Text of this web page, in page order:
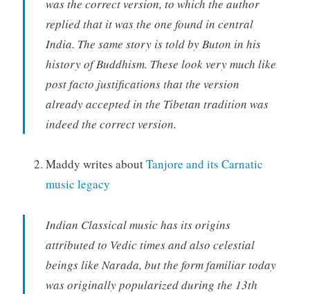
was the correct version, to which the author
replied that it was the one found in central
India. The same story is told by Buton in his
history of Buddhism. These look very much like
post facto justifications that the version
already accepted in the Tibetan tradition was
indeed the correct version.
Maddy writes aboutTanjore and its Carnatic
music legacy
Indian Classical music has its origins
attributed to Vedic times and also celestial
beings like Narada, but the form familiar today
was originally popularized during the 13th